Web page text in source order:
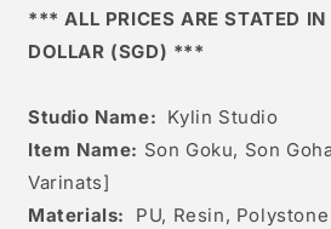
[2
Varinats]
[2
Varinats]
*** ALL PRICES ARE STATED IN
DOLLAR (SGD) ***
Studio Name: Kylin Studio
Item Name: Son Goku, Son
Varinats]
Materials:
PU, Resin, Polystone